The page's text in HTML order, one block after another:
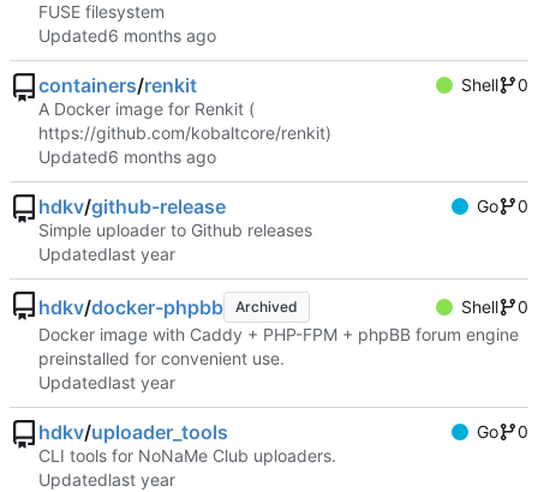
FUSE filesystem
Updated
containers/renkit Shell
0
A Docker image for Renkit (
https://github.com/kobaltcore/renkit)
Updated
hdkv/github-release Go
0
Simple uploader to Github releases
Updated
hdkv/docker-phpbb Archived Shell
0
Docker image with Caddy + PHP-FPM + phpBB forum engine
preinstalled for convenient use.
Updated
hdkv/uploader_tools Go
0
CLI tools for NoNaMe Club uploaders.
Updated